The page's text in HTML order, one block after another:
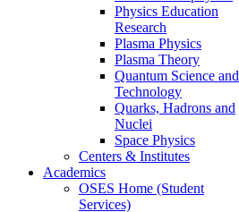
Physics Education
Research
Plasma Physics
Plasma Theory
Quantum Science and
Technology
Quarks, Hadrons and
Nuclei
Space Physics
Centers & Institutes
Academics
OSES Home (Student
Services)